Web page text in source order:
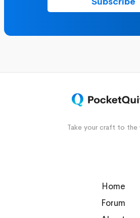
Take your craft to the
Home
Forum